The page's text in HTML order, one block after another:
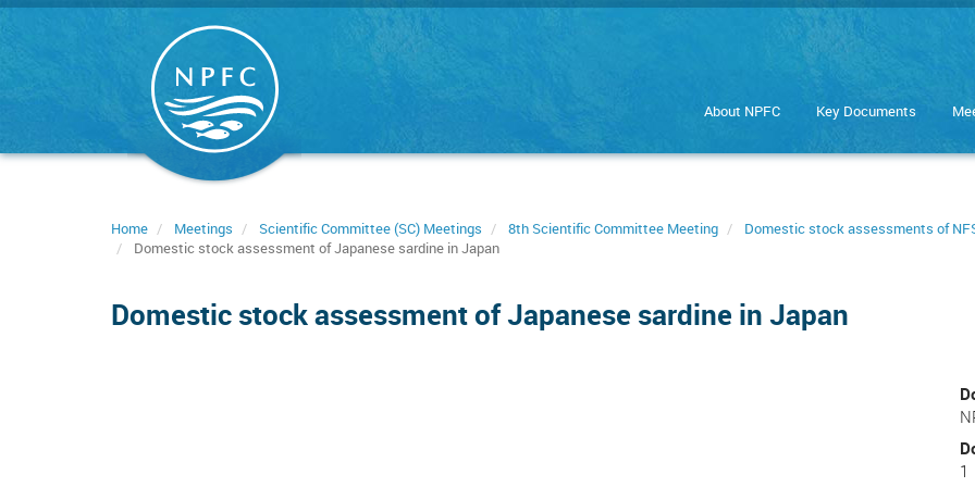
Skip
About NPFC Key Documents
Home Meetings Scientific Committee (SC) Meetings 8th Scientific Committee Meeting
Domestic stock assessments of
Domestic stock assessment of Japanese sardine in Japan
Domestic stock assessment of Japanese sardine in Japan
1